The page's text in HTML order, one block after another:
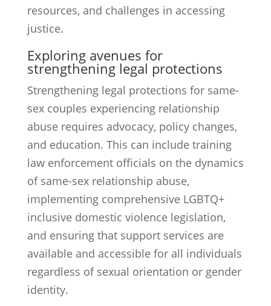
resources, and challenges in accessing
justice.
Exploring avenues for
strengthening legal protections
Strengthening legal protections for same-
sex couples experiencing relationship
abuse requires advocacy, policy changes,
and education. This can include training
law enforcement officials on the dynamics
of same-sex relationship abuse,
implementing comprehensive LGBTQ+
inclusive domestic violence legislation,
and ensuring that support services are
available and accessible for all individuals
regardless of sexual orientation or gender
identity.